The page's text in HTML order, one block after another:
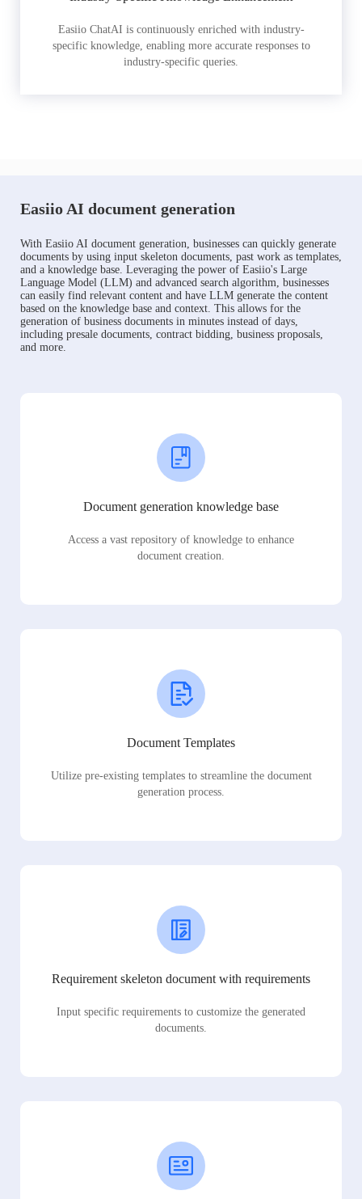
Easiio ChatAI is continuously enriched with industry-
specific knowledge, enabling more accurate responses to
industry-specific queries.
Easiio AI document generation
With Easiio AI document generation, businesses can quickly generate
documents by using input skeleton documents, past work as templates,
and a knowledge base. Leveraging the power of Easiio's Large
Language Model (LLM) and advanced search algorithm, businesses
can easily find relevant content and have LLM generate the content
based on the knowledge base and context. This allows for the
generation of business documents in minutes instead of days,
including presale documents, contract bidding, business proposals,
and more.
Document generation knowledge base
Access a vast repository of knowledge to enhance
document creation.
Document Templates
Utilize pre-existing templates to streamline the document
generation process.
Requirement skeleton document with requirements
Input specific requirements to customize the generated
documents.